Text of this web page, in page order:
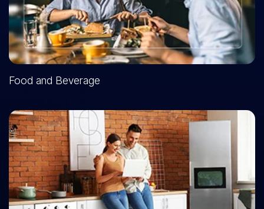
Food and Beverage